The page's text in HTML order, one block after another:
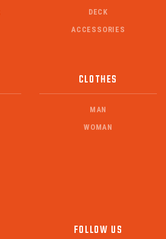
DECK
ACCESSORIES
CLOTHES
MAN
WOMAN
FOLLOW US